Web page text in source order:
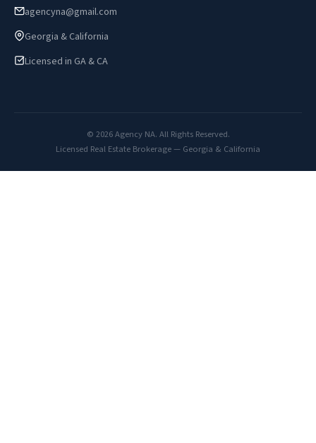
agencyna@gmail.com
Georgia & California
Licensed in GA & CA
© 2026 Agency NA. All Rights Reserved.
Licensed Real Estate Brokerage — Georgia & California